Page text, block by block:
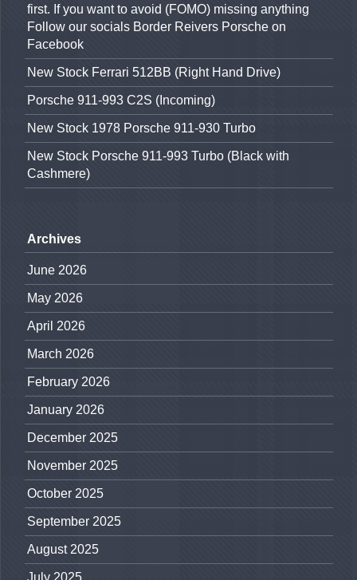
first. If you want to avoid (FOMO) missing anything
Follow our socials Border Reivers Porsche on
Facebook
New Stock Ferrari 512BB (Right Hand Drive)
Porsche 911-993 C2S (Incoming)
New Stock 1978 Porsche 911-930 Turbo
New Stock Porsche 911-993 Turbo (Black with
Cashmere)
Archives
June 2026
May 2026
April 2026
March 2026
February 2026
January 2026
December 2025
November 2025
October 2025
September 2025
August 2025